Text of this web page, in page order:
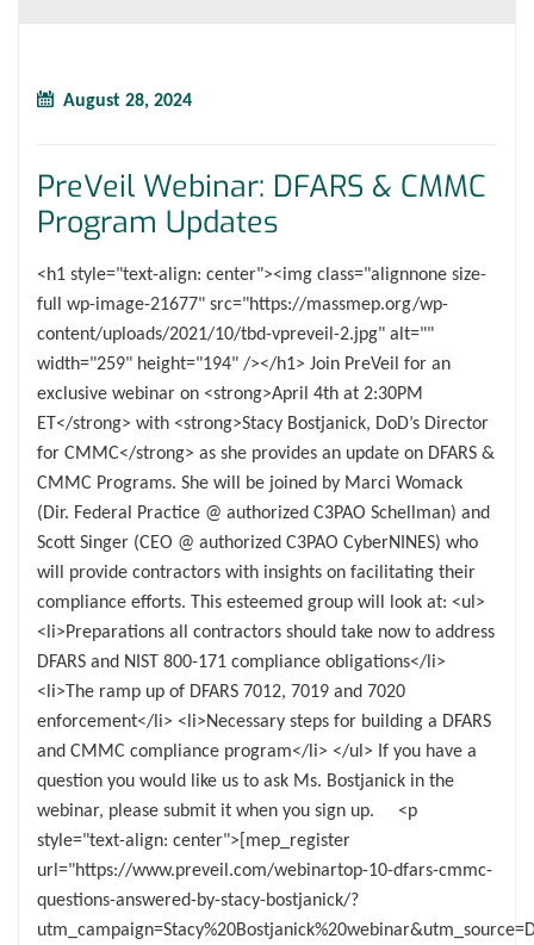
August 28, 2024
PreVeil Webinar: DFARS & CMMC
Program Updates
<h1 style="text-align: center"><img class="alignnone size-
full wp-image-21677" src="https://massmep.org/wp-
content/uploads/2021/10/tbd-vpreveil-2.jpg" alt=""
width="259" height="194" /></h1> Join PreVeil for an
exclusive webinar on <strong>April 4th at 2:30PM
ET</strong> with <strong>Stacy Bostjanick, DoD’s Director
for CMMC</strong> as she provides an update on DFARS &
CMMC Programs. She will be joined by Marci Womack
(Dir. Federal Practice @ authorized C3PAO Schellman) and
Scott Singer (CEO @ authorized C3PAO CyberNINES) who
will provide contractors with insights on facilitating their
compliance efforts. This esteemed group will look at: <ul>
<li>Preparations all contractors should take now to address
DFARS and NIST 800-171 compliance obligations</li>
<li>The ramp up of DFARS 7012, 7019 and 7020
enforcement</li> <li>Necessary steps for building a DFARS
and CMMC compliance program</li> </ul> If you have a
question you would like us to ask Ms. Bostjanick in the
webinar, please submit it when you sign up. <p
style="text-align: center">[mep_register
url="https://www.preveil.com/webinartop-10-dfars-cmmc-
questions-answered-by-stacy-bostjanick/?